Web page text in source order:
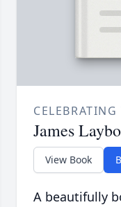
James
View Book
A beautifully